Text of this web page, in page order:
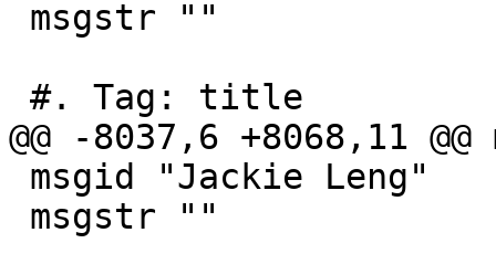
@@ -8037,6 +8068,11